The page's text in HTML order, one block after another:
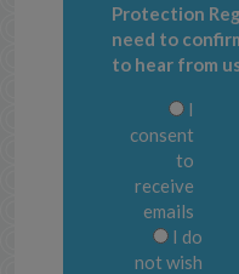
Protection
need to
to hear from
I
consent
to
receive
emails
I do
not wish